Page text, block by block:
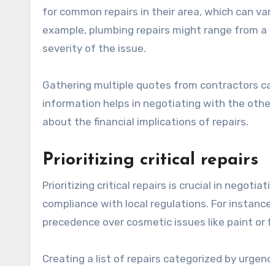
for common repairs in their area, which can
example, plumbing repairs might range from
severity of the issue.
Gathering multiple quotes from contractors
information helps in negotiating with the
about the financial implications of repairs.
Prioritizing critical repairs
Prioritizing critical repairs is crucial in
compliance with local regulations. For
precedence over cosmetic issues like paint or
Creating a list of repairs categorized by